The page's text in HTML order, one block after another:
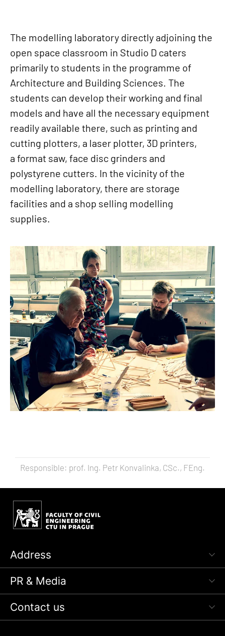
The modelling laboratory directly adjoining the
open space classroom in Studio D caters
primarily to students in the programme of
Architecture and Building Sciences. The
students can develop their working and final
models and have all the necessary equipment
readily available there, such as printing and
cutting plotters, a laser plotter, 3D printers,
a format saw, face disc grinders and
polystyrene cutters. In the vicinity of the
modelling laboratory, there are storage
facilities and a shop selling modelling
supplies.
Responsible: prof. Ing. Petr Konvalinka, CSc., FEng.
Address
PR & Media
Contact us